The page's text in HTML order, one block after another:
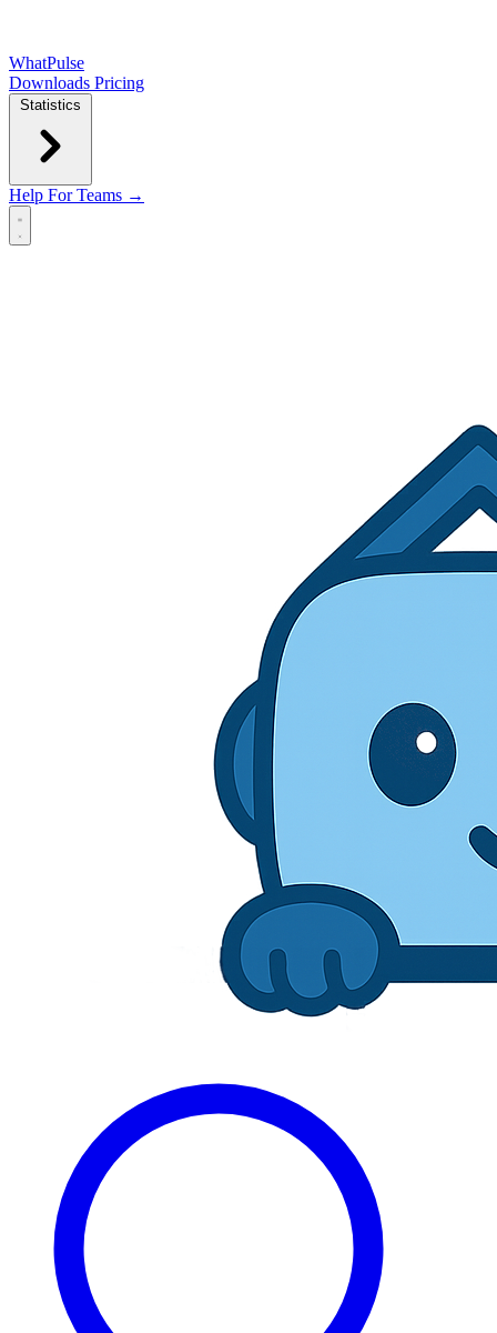
WhatPulse
Downloads Pricing
Statistics
Help For Teams →
Open main menu